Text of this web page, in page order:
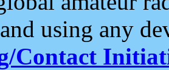
using any
Contact